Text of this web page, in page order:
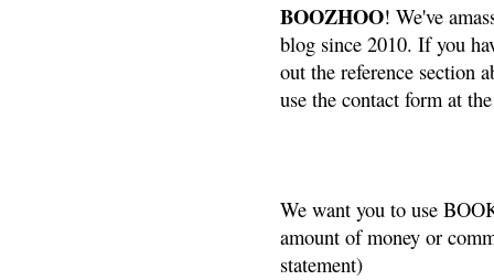
BOOZHOO! We've
blog since 2010. If you
out the reference section
use the contact form at
We want you to use
amount of money or
statement)